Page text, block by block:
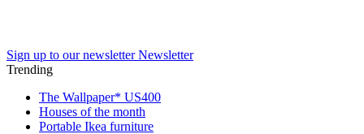
Sign up to our newsletter Newsletter
Trending
The Wallpaper* US400
Houses of the month
Portable Ikea furniture